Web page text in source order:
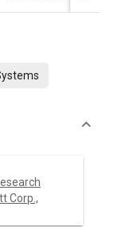
Corp.,